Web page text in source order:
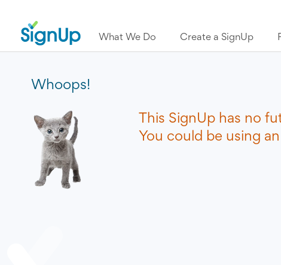
What We Do Create a SignUp
Whoops!
This SignUp has no
You could be using